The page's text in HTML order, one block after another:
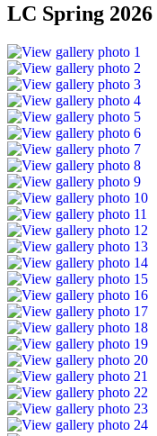
LC Spring